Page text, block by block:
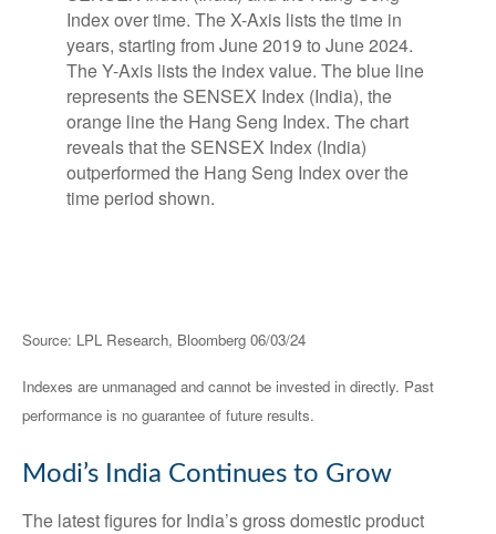
Source: LPL Research, Bloomberg 06/03/24
Indexes are unmanaged and cannot be invested in directly. Past
performance is no guarantee of future results.
Modi’s India Continues to Grow
The latest figures for India’s gross domestic product